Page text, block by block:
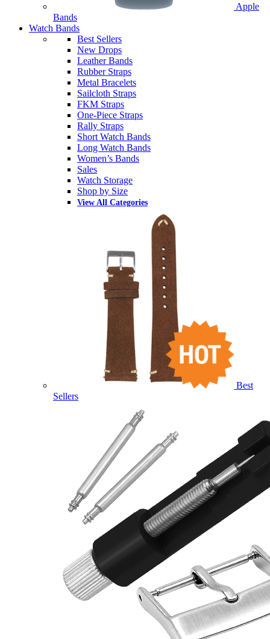
Apple
Bands
Watch Bands
Best Sellers
New Drops
Leather Bands
Rubber Straps
Metal Bracelets
Sailcloth Straps
FKM Straps
One-Piece Straps
Rally Straps
Short Watch Bands
Long Watch Bands
Women’s Bands
Sales
Watch Storage
Shop by Size
View All Categories
Best
Sellers